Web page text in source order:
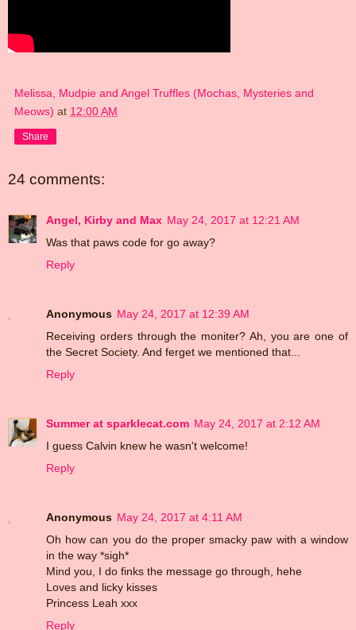
Melissa, Mudpie and Angel Truffles (Mochas, Mysteries and
Meows) at 12:00 AM
Share
24 comments:
Angel, Kirby and Max May 24, 2017 at 12:21 AM
Was that paws code for go away?
Reply
Anonymous May 24, 2017 at 12:39 AM
Receiving orders through the moniter? Ah, you are one of
the Secret Society. And ferget we mentioned that...
Reply
Summer at sparklecat.com May 24, 2017 at 2:12 AM
I guess Calvin knew he wasn't welcome!
Reply
Anonymous May 24, 2017 at 4:11 AM
Oh how can you do the proper smacky paw with a window
in the way *sigh*
Mind you, I do finks the message go through, hehe
Loves and licky kisses
Princess Leah xxx
Reply